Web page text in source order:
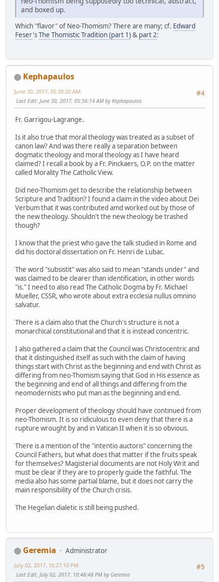
and boxed up.
Which "flavor" of Neo-Thomism? There are many; cf. Edward
Feser'sThe Thomistic Tradition (part 1)& part 2:
Kephapaulos
#4
June 30, 2017, 05:30:20 AM
Last Edit: June 30, 2017, 05:56:14 AM by Kephapaulos
Fr. Garrigou-Lagrange.
Is it also true that moral theology was treated as a subset of
canon law? And was there really a separation between
dogmatic theology and moral theology as I have heard
claimed? I recall a book by a Fr. Pinckaers, O.P. on the matter
called Morality The Catholic View.
Did neo-Thomism get to describe the relationship between
Scripture and Tradition? I found a claim in the video about Dei
Verbum that it was contributed amd worked out by those of
the new theology. Shouldn't the new theology be trashed
though?
I know that the priest who gave the talk studied in Rome and
did his doctoral dissertation on Fr. Henri de Lubac.
The word "subsistit" was also said to mean "stands under" and
was claimed to be clearer than identification, in other words
"is." I need to also read The Catholic Dogma by Fr. Michael
Mueller, CSSR, who wrote about extra ecclesia nullus omnino
salvatur.
There is a claim also that the Church's structure is not a
monarchical constitutional and that it is instead concentric.
I also gathered a claim that the Council was Christocentric and
that it distinguished itself as such with the claim of having
things start with Christ as the beginning and end with Christ as
differing from neo-Thomism saying that God in His essence as
the beginning and end of all things and differing from the
neomodernists who put man as the beginning and end.
Proper development of theology should have continued from
neo-Thomism. It is so ridiculous to even deny that there is a
rupture wrought by and in Vatican II when it is so obvious.
There is a mention of the "intentio auctoris" concerning the
Council Fathers, but what does that matter if the fruits speak
for themselves? Magisterial documents are not Holy Writ and
must be clear if they are to properly guide the faithful. The
media also has some partial blame, but it does not carry the
main responsibility of the Church crisis.
The Hegelian dialetic is still being pushed.
Geremia
Administrator
#5
July 02, 2017, 10:27:10 PM
Last Edit: July 02, 2017, 10:48:48 PM by Geremia